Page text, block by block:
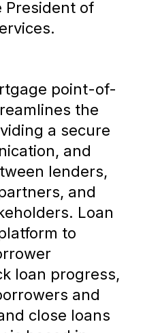
President of
point-of-
the
a secure
and
lenders,
and
Loan
to
loan progress,
and
close loans